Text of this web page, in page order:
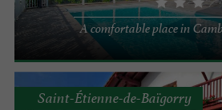
A comfortable place in
Saint-Étienne-de-Baïgorry